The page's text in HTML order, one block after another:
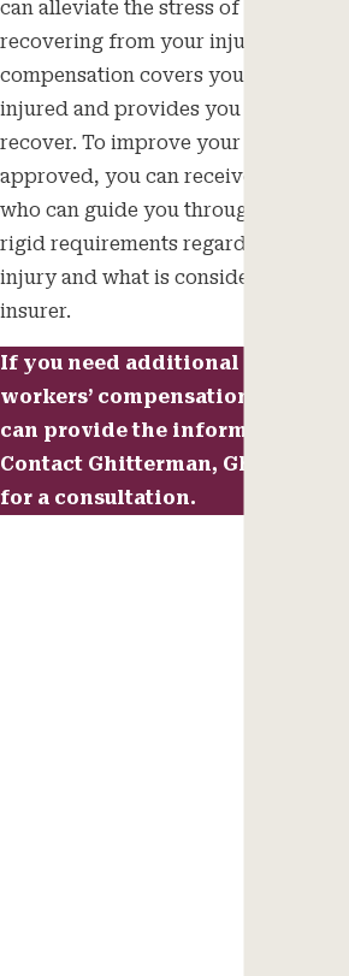
can alleviate the stress of expenses
recovering from your injuries.
compensation covers you in the
injured and provides you benefits
recover. To improve your chances of
approved, you can receive the help
who can guide you through the
rigid requirements regarding the
injury and what is considered
insurer.
If you need additional help with
workers’ compensation, a
can provide the information you
Contact Ghitterman, Ghitterman
for a consultation.